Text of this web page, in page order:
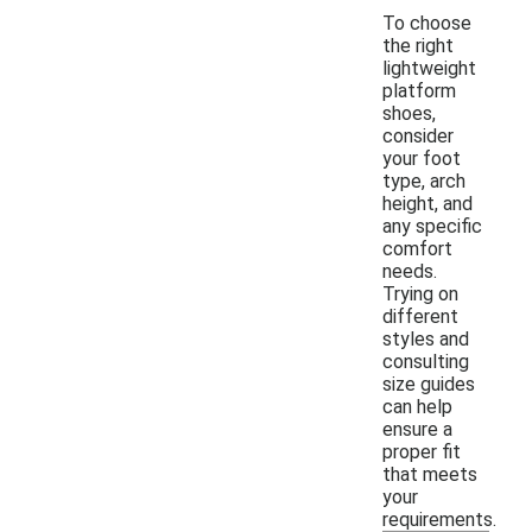
To choose
the right
lightweight
platform
shoes,
consider
your foot
type, arch
height, and
any specific
comfort
needs.
Trying on
different
styles and
consulting
size guides
can help
ensure a
proper fit
that meets
your
requirements.